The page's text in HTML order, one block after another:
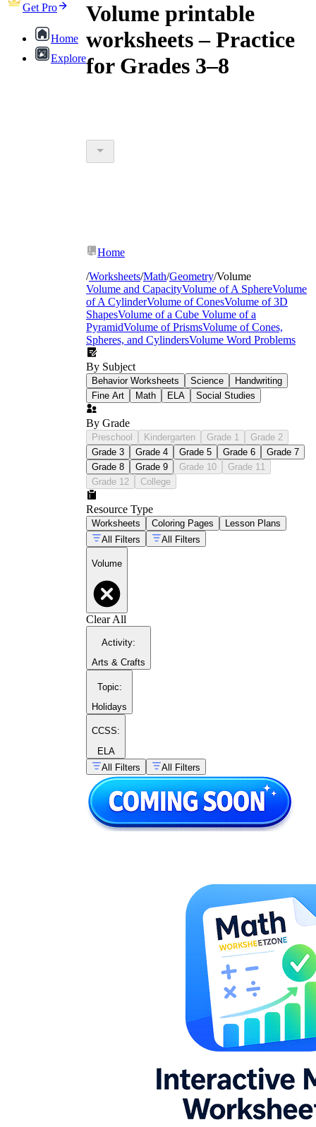
Get Pro
Home
Explore
Volume printable
worksheets – Practice
for Grades 3–8
V = l × w × h V = B × h
standards at grade 5 (5.MD.C.3 through
5.MD.C.5)
l × w
Home
/Worksheets/Math/Geometry/Volume
Volume and CapacityVolume of A SphereVolume
of A CylinderVolume of ConesVolume of 3D
ShapesVolume of a Cube Volume of a
PyramidVolume of PrismsVolume of Cones,
Spheres, and CylindersVolume Word Problems
By Subject
Behavior Worksheets Science
Handwriting
Fine Art
Math ELA Social Studies
By Grade
Preschool Kindergarten Grade 1
Grade 2
Grade 3
Grade 4 Grade 5 Grade 6
Grade 7
Grade 8
Grade 9 Grade 10
Grade 11
Grade 12
College
Resource Type
Worksheets Coloring Pages
Lesson Plans
All Filters
All Filters
Volume
Clear All
Activity:
Arts & Crafts
Topic:
Holidays
CCSS:
ELA
All Filters
All Filters